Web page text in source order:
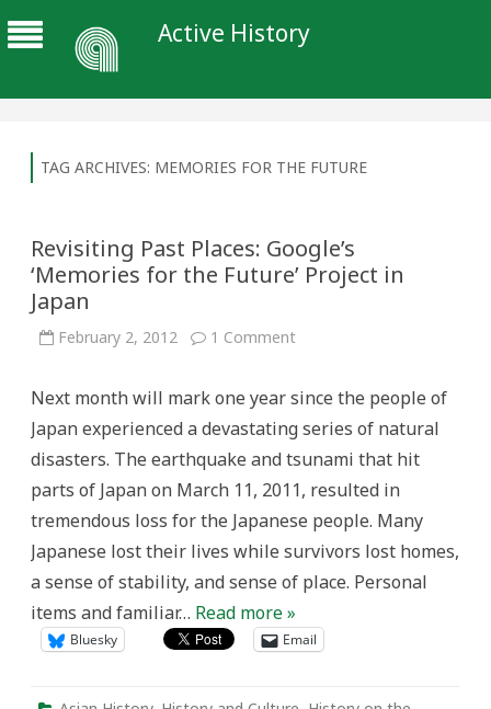
Active History
TAG ARCHIVES: MEMORIES FOR THE FUTURE
Revisiting Past Places: Google’s
‘Memories for the Future’ Project in
Japan
February 2, 2012 1 Commenton
Google’s
for
the
Future’
in
Japan
Next month will mark one year since the people of
Japan experienced a devastating series of natural
disasters. The earthquake and tsunami that hit
parts of Japan on March 11, 2011, resulted in
tremendous loss for the Japanese people. Many
Japanese lost their lives while survivors lost homes,
a sense of stability, and sense of place. Personal
items and familiar… Read more »
Bluesky Email